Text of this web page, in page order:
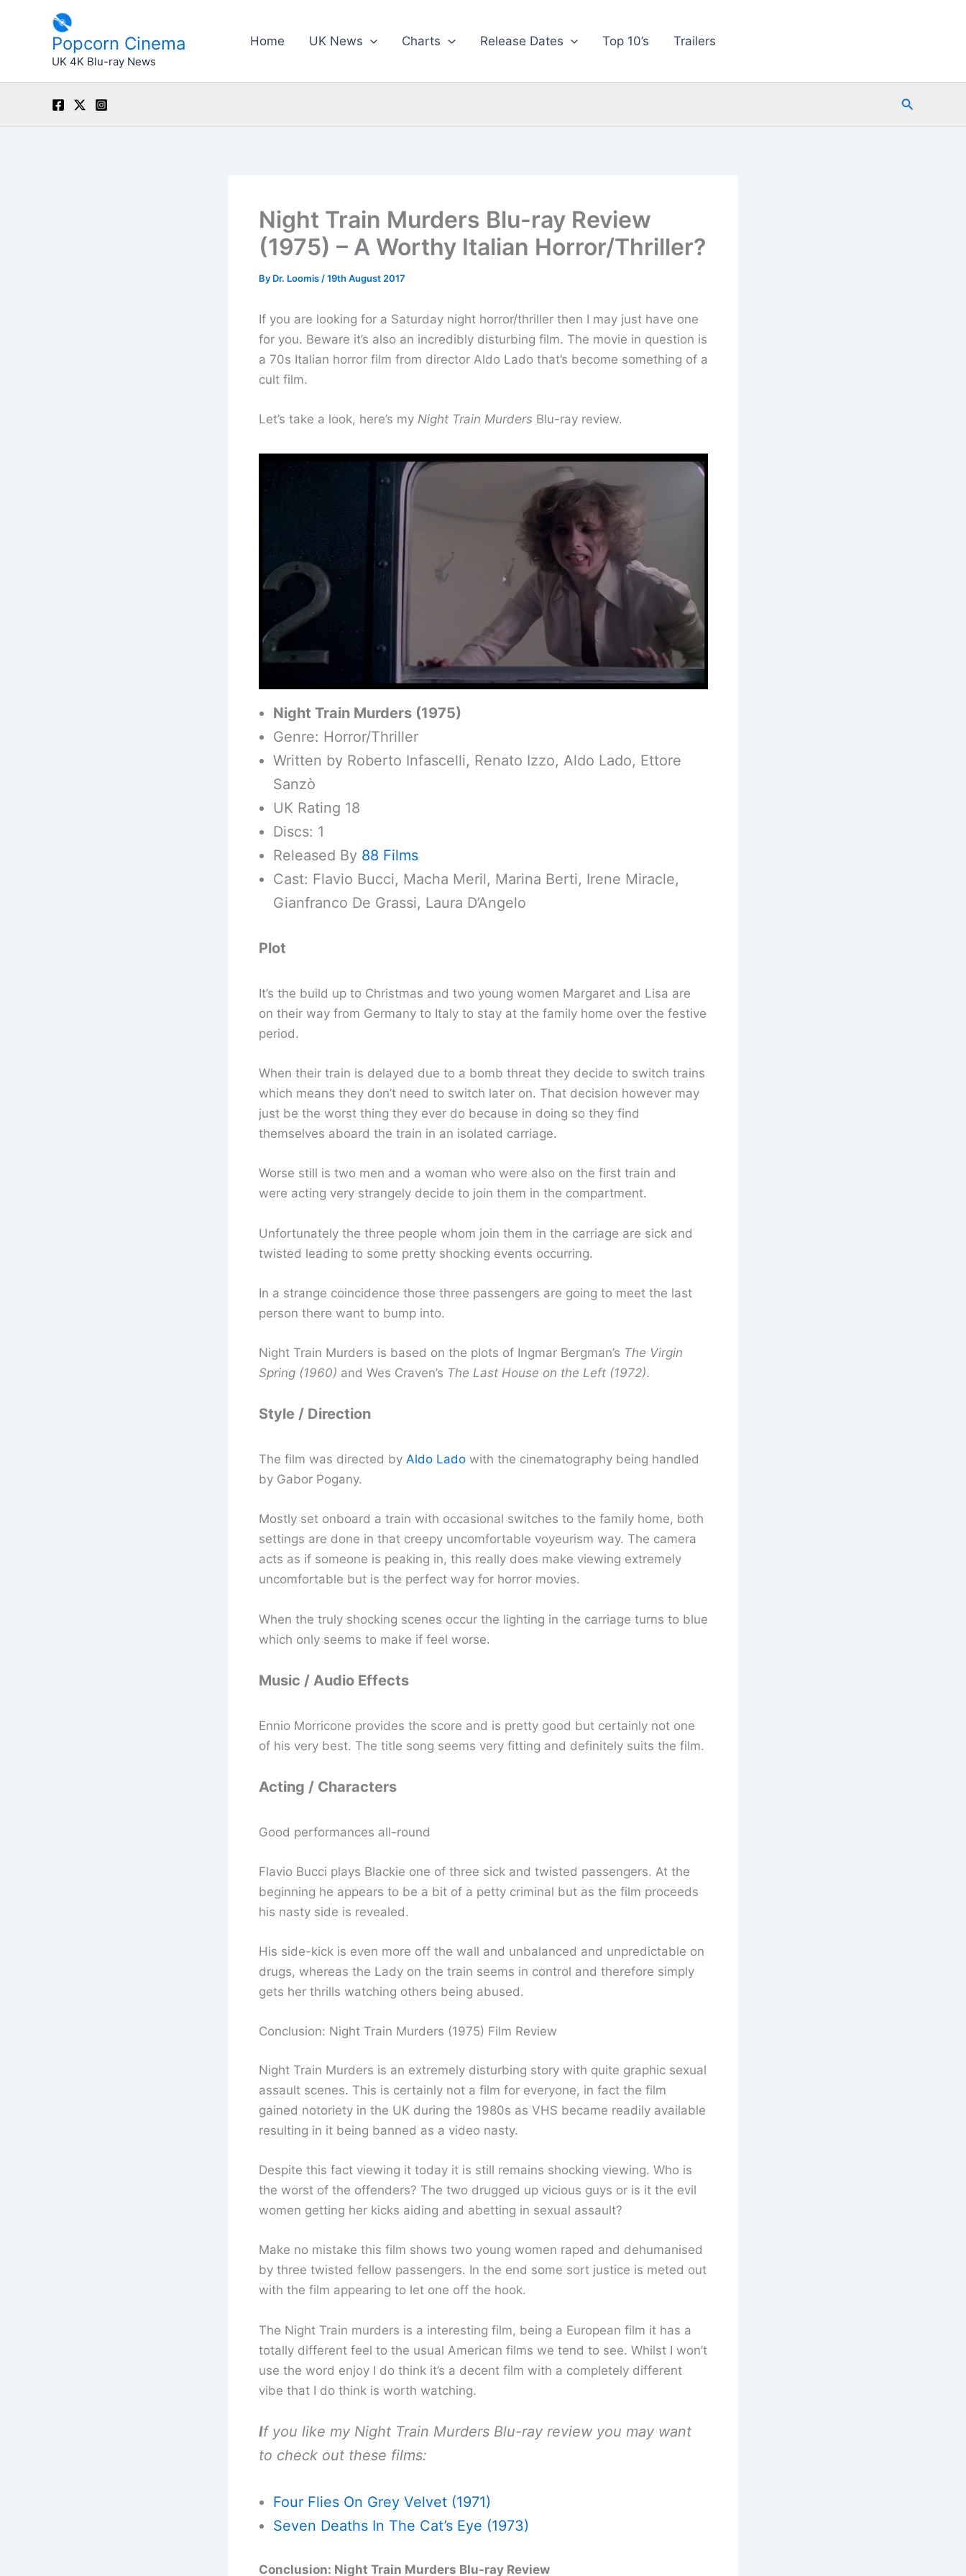
Popcorn Cinema
UK 4K Blu-ray News
Home UK News Charts Release Dates Top 10’s Trailers
Search
Night Train Murders Blu-ray Review
(1975) – A Worthy Italian Horror/Thriller?
By Dr. Loomis /19th August 2017
If you are looking for a Saturday night horror/thriller then I may just have one
for you. Beware it’s also an incredibly disturbing film. The movie in question is
a 70s Italian horror film from director Aldo Lado that’s become something of a
cult film.
Let’s take a look, here’s my Night Train Murders Blu-ray review.
Night Train Murders (1975)
Genre: Horror/Thriller
Written by Roberto Infascelli, Renato Izzo, Aldo Lado, Ettore
Sanzò
UK Rating 18
Discs: 1
Released By 88 Films
Cast: Flavio Bucci, Macha Meril, Marina Berti, Irene Miracle,
Gianfranco De Grassi, Laura D’Angelo
Plot
It’s the build up to Christmas and two young women Margaret and Lisa are
on their way from Germany to Italy to stay at the family home over the festive
period.
When their train is delayed due to a bomb threat they decide to switch trains
which means they don’t need to switch later on. That decision however may
just be the worst thing they ever do because in doing so they find
themselves aboard the train in an isolated carriage.
Worse still is two men and a woman who were also on the first train and
were acting very strangely decide to join them in the compartment.
Unfortunately the three people whom join them in the carriage are sick and
twisted leading to some pretty shocking events occurring.
In a strange coincidence those three passengers are going to meet the last
person there want to bump into.
Night Train Murders is based on the plots of Ingmar Bergman’s The Virgin
Spring (1960) and Wes Craven’s The Last House on the Left (1972).
Style / Direction
The film was directed by Aldo Ladowith the cinematography being handled
by Gabor Pogany.
Mostly set onboard a train with occasional switches to the family home, both
settings are done in that creepy uncomfortable voyeurism way. The camera
acts as if someone is peaking in, this really does make viewing extremely
uncomfortable but is the perfect way for horror movies.
When the truly shocking scenes occur the lighting in the carriage turns to blue
which only seems to make if feel worse.
Music / Audio Effects
Ennio Morricone provides the score and is pretty good but certainly not one
of his very best. The title song seems very fitting and definitely suits the film.
Acting / Characters
Good performances all-round
Flavio Bucci plays Blackie one of three sick and twisted passengers. At the
beginning he appears to be a bit of a petty criminal but as the film proceeds
his nasty side is revealed.
His side-kick is even more off the wall and unbalanced and unpredictable on
drugs, whereas the Lady on the train seems in control and therefore simply
gets her thrills watching others being abused.
Conclusion: Night Train Murders (1975) Film Review
Night Train Murders is an extremely disturbing story with quite graphic sexual
assault scenes. This is certainly not a film for everyone, in fact the film
gained notoriety in the UK during the 1980s as VHS became readily available
resulting in it being banned as a video nasty.
Despite this fact viewing it today it is still remains shocking viewing. Who is
the worst of the offenders? The two drugged up vicious guys or is it the evil
women getting her kicks aiding and abetting in sexual assault?
Make no mistake this film shows two young women raped and dehumanised
by three twisted fellow passengers. In the end some sort justice is meted out
with the film appearing to let one off the hook.
The Night Train murders is a interesting film, being a European film it has a
totally different feel to the usual American films we tend to see. Whilst I won’t
use the word enjoy I do think it’s a decent film with a completely different
vibe that I do think is worth watching.
If you like my Night Train Murders Blu-ray review you may want
to check out these films:
Four Flies On Grey Velvet (1971)
Seven Deaths In The Cat’s Eye (1973)
Conclusion: Night Train Murders Blu-ray Review